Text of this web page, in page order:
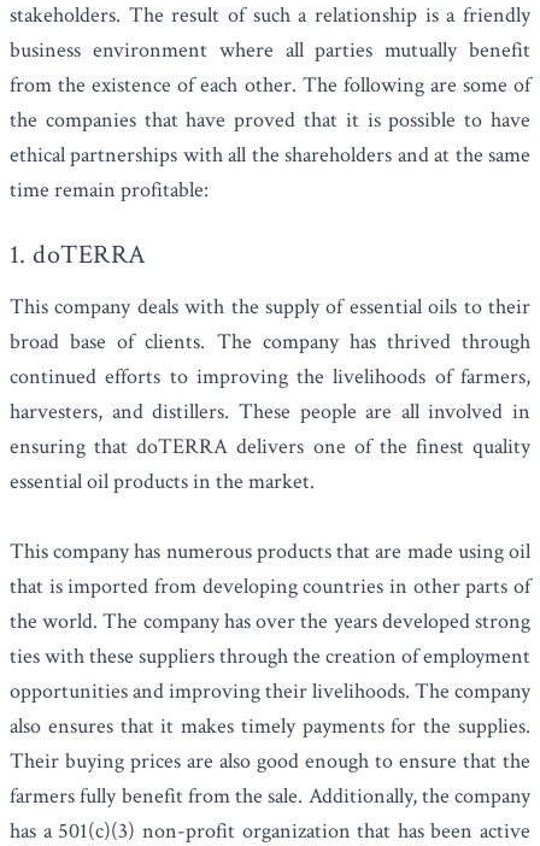
stakeholders. The result of such a relationship is a friendly
business environment where all parties mutually benefit
from the existence of each other. The following are some of
the companies that have proved that it is possible to have
ethical partnerships with all the shareholders and at the same
time remain profitable:
1. doTERRA
This company deals with the supply of essential oils to their
broad base of clients. The company has thrived through
continued efforts to improving the livelihoods of farmers,
harvesters, and distillers. These people are all involved in
ensuring that doTERRA delivers one of the finest quality
essential oil products in the market.
This company has numerous products that are made using oil
that is imported from developing countries in other parts of
the world. The company has over the years developed strong
ties with these suppliers through the creation of employment
opportunities and improving their livelihoods. The company
also ensures that it makes timely payments for the supplies.
Their buying prices are also good enough to ensure that the
farmers fully benefit from the sale. Additionally, the company
has a 501(c)(3) non-profit organization that has been active